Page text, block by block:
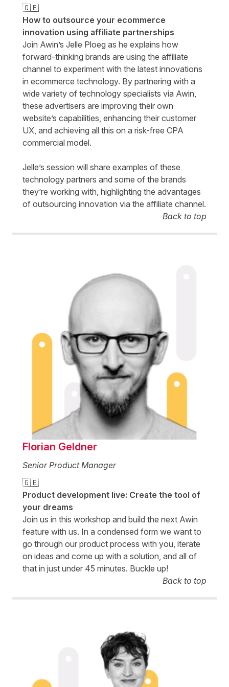
🇬🇧
How to outsource your ecommerce
innovation using affiliate partnerships
Join Awin’s Jelle Ploeg as he explains how
forward-thinking brands are using the affiliate
channel to experiment with the latest innovations
in ecommerce technology. By partnering with a
wide variety of technology specialists via Awin,
these advertisers are improving their own
website’s capabilities, enhancing their customer
UX, and achieving all this on a risk-free CPA
commercial model.
Jelle’s session will share examples of these
technology partners and some of the brands
they’re working with, highlighting the advantages
of outsourcing innovation via the affiliate channel.
Back to top
Florian Geldner
Senior Product Manager
🇬🇧
Product development live: Create the tool of
your dreams
Join us in this workshop and build the next Awin
feature with us. In a condensed form we want to
go through our product process with you, iterate
on ideas and come up with a solution, and all of
that in just under 45 minutes. Buckle up!
Back to top